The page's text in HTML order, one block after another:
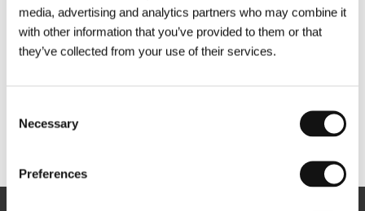
media, advertising and analytics partners who may combine it
with other information that you’ve provided to them or that
they’ve collected from your use of their services.
Selection
Necessary
Preferences